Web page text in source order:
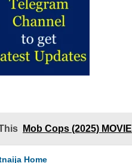
Mob Cops (2025) MOVIE
Home